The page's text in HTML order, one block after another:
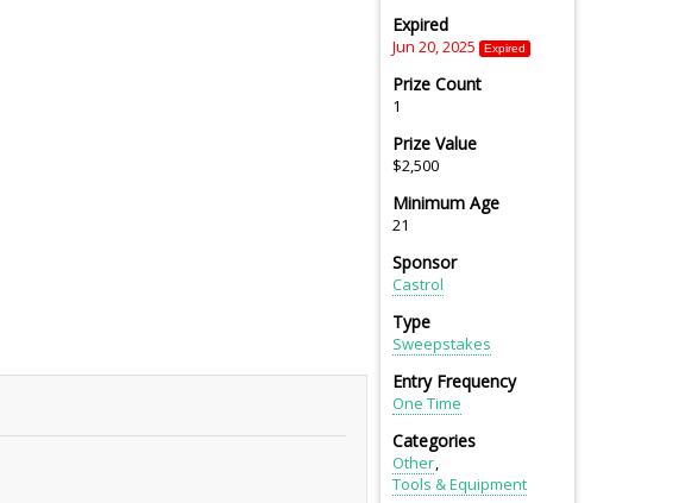
Expired
Jun 20, 2025 Expired
Prize Count
1
Prize Value
$2,500
Minimum Age
21
Sponsor
Castrol
Type
Sweepstakes
Entry Frequency
One Time
Categories
Other
Tools & Equipment